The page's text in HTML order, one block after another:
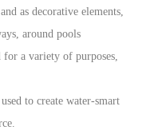
as decorative elements,
around pools
for a variety of purposes,
to create water-smart